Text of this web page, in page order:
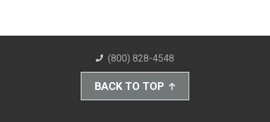
(800) 828-4548
BACK TO TOP